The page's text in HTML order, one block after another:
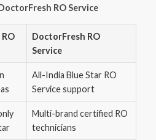
RO Service
DoctorFresh RO
Service
All-India Blue Star RO
Service support
Multi-brand certified RO
technicians